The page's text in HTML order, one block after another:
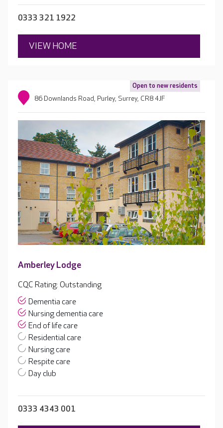
0333 321 1922
VIEW HOME
Open to new residents
86 Downlands Road, Purley, Surrey, CR8 4JF
Amberley Lodge
CQC Rating: Outstanding
Dementia care
Nursing dementia care
End of life care
Residential care
Nursing care
Respite care
Day club
0333 4343 001